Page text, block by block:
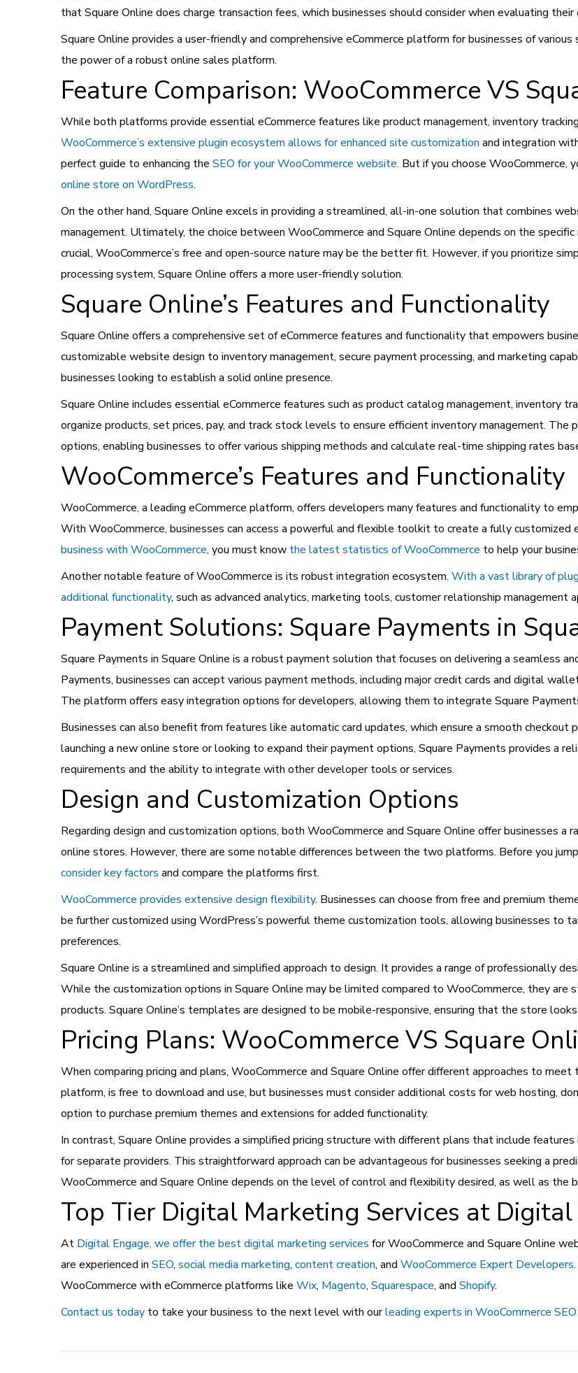
that Square Online does charge transaction fees, which businesses should consider when evaluating
Square Online provides a user-friendly and comprehensive eCommerce platform for businesses of
the power of a robust online sales platform.
Feature Comparison: WooCommerce VS
While both platforms provide essential eCommerce features like product management, inventory
WooCommerce’s extensive plugin ecosystem allows for enhanced site customization and integration
perfect guide to enhancing the SEO for your WooCommerce website. But if you choose WooCommerce,
online store on WordPress.
On the other hand, Square Online excels in providing a streamlined, all-in-one solution that combines
management. Ultimately, the choice between WooCommerce and Square Online depends on the
crucial, WooCommerce’s free and open-source nature may be the better fit. However, if you prioritize
processing system, Square Online offers a more user-friendly solution.
Square Online’s Features and Functionality
Square Online offers a comprehensive set of eCommerce features and functionality that empowers
customizable website design to inventory management, secure payment processing, and marketing
businesses looking to establish a solid online presence.
Square Online includes essential eCommerce features such as product catalog management, inventory
organize products, set prices, pay, and track stock levels to ensure efficient inventory management.
options, enabling businesses to offer various shipping methods and calculate real-time shipping rates
WooCommerce’s Features and Functionality
WooCommerce, a leading eCommerce platform, offers developers many features and functionality to
With WooCommerce, businesses can access a powerful and flexible toolkit to create a fully customized
business with WooCommerce, you must know the latest statistics of WooCommerce to help your
Another notable feature of WooCommerce is its robust integration ecosystem. With a vast library of
additional functionality, such as advanced analytics, marketing tools, customer relationship
Payment Solutions: Square Payments in
Square Payments in Square Online is a robust payment solution that focuses on delivering a seamless
Payments, businesses can accept various payment methods, including major credit cards and digital
The platform offers easy integration options for developers, allowing them to integrate Square
Businesses can also benefit from features like automatic card updates, which ensure a smooth
launching a new online store or looking to expand their payment options, Square Payments provides a
requirements and the ability to integrate with other developer tools or services.
Design and Customization Options
Regarding design and customization options, both WooCommerce and Square Online offer businesses
online stores. However, there are some notable differences between the two platforms. Before you
consider key factors and compare the platforms first.
WooCommerce provides extensive design flexibility. Businesses can choose from free and premium
be further customized using WordPress’s powerful theme customization tools, allowing businesses to
preferences.
Square Online is a streamlined and simplified approach to design. It provides a range of professionally
While the customization options in Square Online may be limited compared to WooCommerce, they
products. Square Online’s templates are designed to be mobile-responsive, ensuring that the store
Pricing Plans: WooCommerce VS Square
When comparing pricing and plans, WooCommerce and Square Online offer different approaches to
platform, is free to download and use, but businesses must consider additional costs for web hosting,
option to purchase premium themes and extensions for added functionality.
In contrast, Square Online provides a simplified pricing structure with different plans that include
for separate providers. This straightforward approach can be advantageous for businesses seeking a
WooCommerce and Square Online depends on the level of control and flexibility desired, as well as the
Top Tier Digital Marketing Services at Digital
At Digital Engage, we offer the best digital marketing services for WooCommerce and Square Online
are experienced in SEO, social media marketing, content creation, and WooCommerce Expert Developers
WooCommerce with eCommerce platforms like Wix, Magento, Squarespace, and Shopify.
Contact us today to take your business to the next level with ourleading experts in WooCommerce